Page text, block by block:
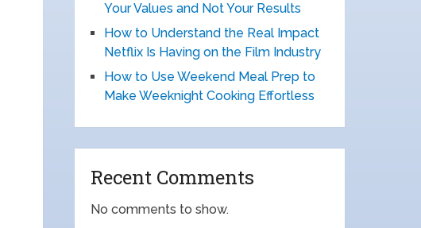
Your Values and Not Your Results
How to Understand the Real Impact
Netflix Is Having on the Film Industry
How to Use Weekend Meal Prep to
Make Weeknight Cooking Effortless
Recent Comments
No comments to show.